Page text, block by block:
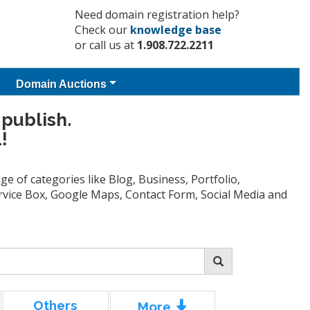
Need domain registration help?
Check our knowledge base
or call us at 1.908.722.2211
Domain Auctions
of categories like Blog, Business, Portfolio,
Box, Google Maps, Contact Form, Social Media and
Others More